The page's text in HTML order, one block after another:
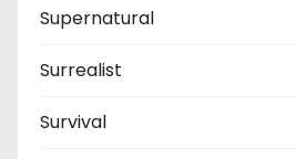
Supernatural
Surrealist
Survival